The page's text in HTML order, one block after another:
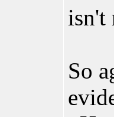
isn't
So